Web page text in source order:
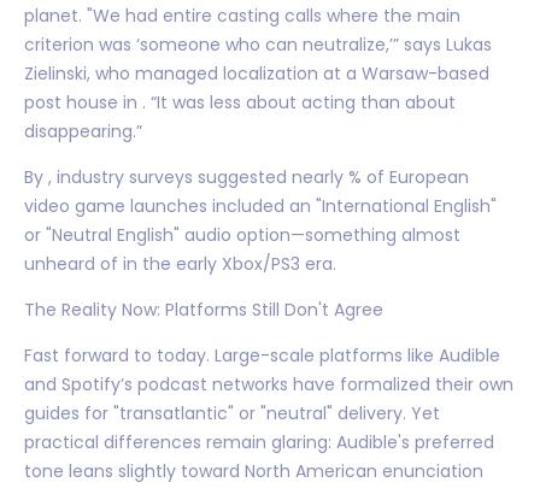
planet. "We had entire casting calls where the main
criterion was ‘someone who can neutralize,’” says Lukas
Zielinski, who managed localization at a Warsaw-based
post house in . “It was less about acting than about
disappearing.”
By , industry surveys suggested nearly % of European
video game launches included an "International English"
or "Neutral English" audio option—something almost
unheard of in the early Xbox/PS3 era.
The Reality Now: Platforms Still Don't Agree
Fast forward to today. Large-scale platforms like Audible
and Spotify’s podcast networks have formalized their own
guides for "transatlantic" or "neutral" delivery. Yet
practical differences remain glaring: Audible's preferred
tone leans slightly toward North American enunciation